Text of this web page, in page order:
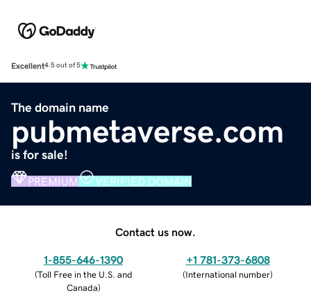
Excellent4.5 out of 5
The domain name
pubmetaverse.com
is for sale!
PREMIUM VERIFIED DOMAIN
Contact us now.
1-855-646-1390
(Toll Free in the U.S. and
Canada)
+1 781-373-6808
(International number)